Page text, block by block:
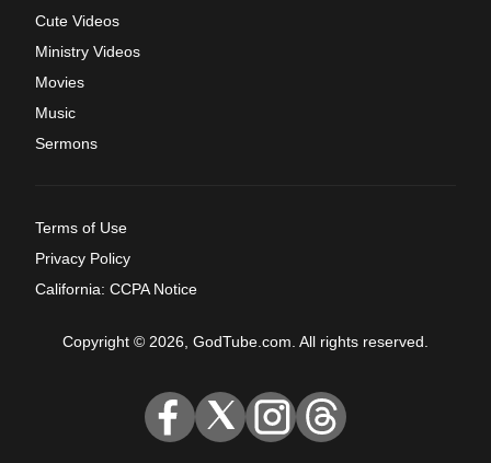
Cute Videos
Ministry Videos
Movies
Music
Sermons
Terms of Use
Privacy Policy
California: CCPA Notice
Copyright © 2026, GodTube.com. All rights reserved.